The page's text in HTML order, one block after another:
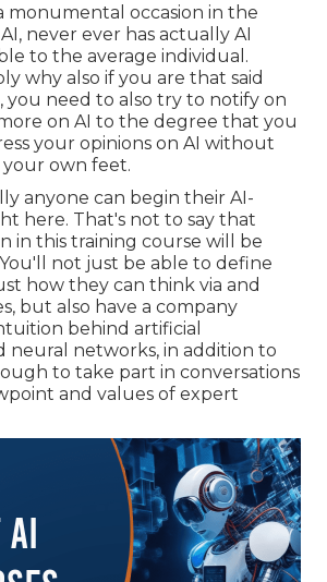
monumental occasion in the
never ever has actually AI
to the average individual.
why also if you are that said
you need to also try to notify on
on AI to the degree that you
your opinions on AI without
own feet.
anyone can begin their AI-
here. That's not to say that
in this training course will be
not just be able to define
how they can think via and
but also have a company
behind artificial
neural networks, in addition to
to take part in conversations
and values of expert